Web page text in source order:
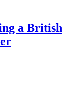
a British